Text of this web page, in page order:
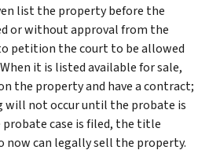
list the property before the
or without approval from the
petition the court to be allowed
it is listed available for sale,
the property and have a contract;
will not occur until the probate is
case is filed, the title
now can legally sell the property.